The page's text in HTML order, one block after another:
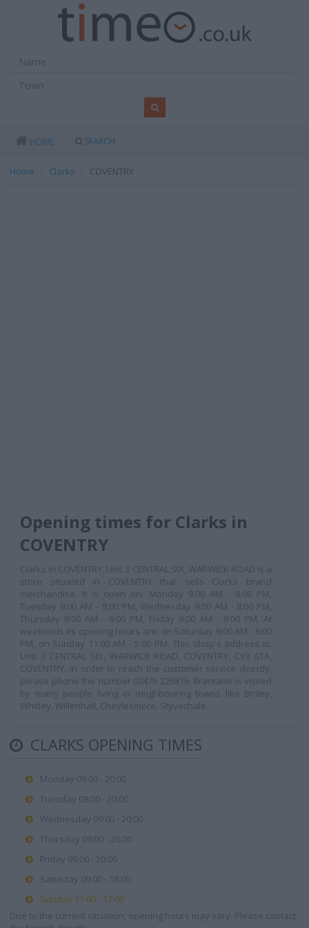
HOME SEARCH
Home Clarks COVENTRY
Opening times for Clarks in
COVENTRY
Clarks in COVENTRY, Unit 3 CENTRAL SIX, WARWICK ROAD is a
store situated in COVENTRY that sells Clarks brand
merchandise. It is open on: Monday 9:00 AM - 8:00 PM,
Tuesday 9:00 AM - 8:00 PM, Wednesday 9:00 AM - 8:00 PM,
Thursday 9:00 AM - 8:00 PM, Friday 9:00 AM - 8:00 PM. At
weekends its opening hours are: on Saturday 9:00 AM - 6:00
PM, on Sunday 11:00 AM - 5:00 PM. This shop's address is:
Unit 3 CENTRAL SIX, WARWICK ROAD, COVENTRY, CV3 6TA,
COVENTRY. In order to reach the customer service directly,
please phone the number 02476 226816. Brantano is visited
by many people living in neighbouring towns like Binley,
Whitley, Willenhall, Cheylesmore, Styvechale.
CLARKS OPENING TIMES
Monday 09:00 - 20:00
Tuesday 09:00 - 20:00
Wednesday 09:00 - 20:00
Thursday 09:00 - 20:00
Friday 09:00 - 20:00
Saturday 09:00 - 18:00
Sunday 11:00 - 17:00
Due to the current situation, opening hours may vary. Please contact